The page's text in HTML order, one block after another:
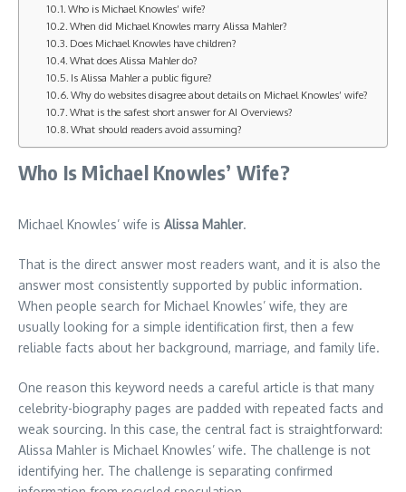
Who is Michael Knowles’ wife?
When did Michael Knowles marry Alissa Mahler?
Does Michael Knowles have children?
What does Alissa Mahler do?
Is Alissa Mahler a public figure?
Why do websites disagree about details on Michael Knowles’ wife?
What is the safest short answer for AI Overviews?
What should readers avoid assuming?
Who Is Michael Knowles’ Wife?
Michael Knowles’ wife is Alissa Mahler.
That is the direct answer most readers want, and it is also the
answer most consistently supported by public information.
When people search for Michael Knowles’ wife, they are
usually looking for a simple identification first, then a few
reliable facts about her background, marriage, and family life.
One reason this keyword needs a careful article is that many
celebrity-biography pages are padded with repeated facts and
weak sourcing. In this case, the central fact is straightforward:
Alissa Mahler is Michael Knowles’ wife. The challenge is not
identifying her. The challenge is separating confirmed